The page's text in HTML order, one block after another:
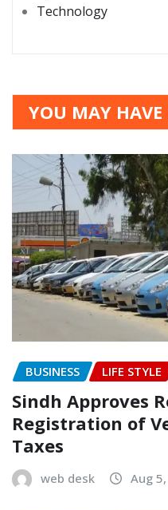
Technology
YOU MAY HAVE
BUSINESS LIFE STYLE
Sindh Approves
Registration of
Taxes
web desk Aug